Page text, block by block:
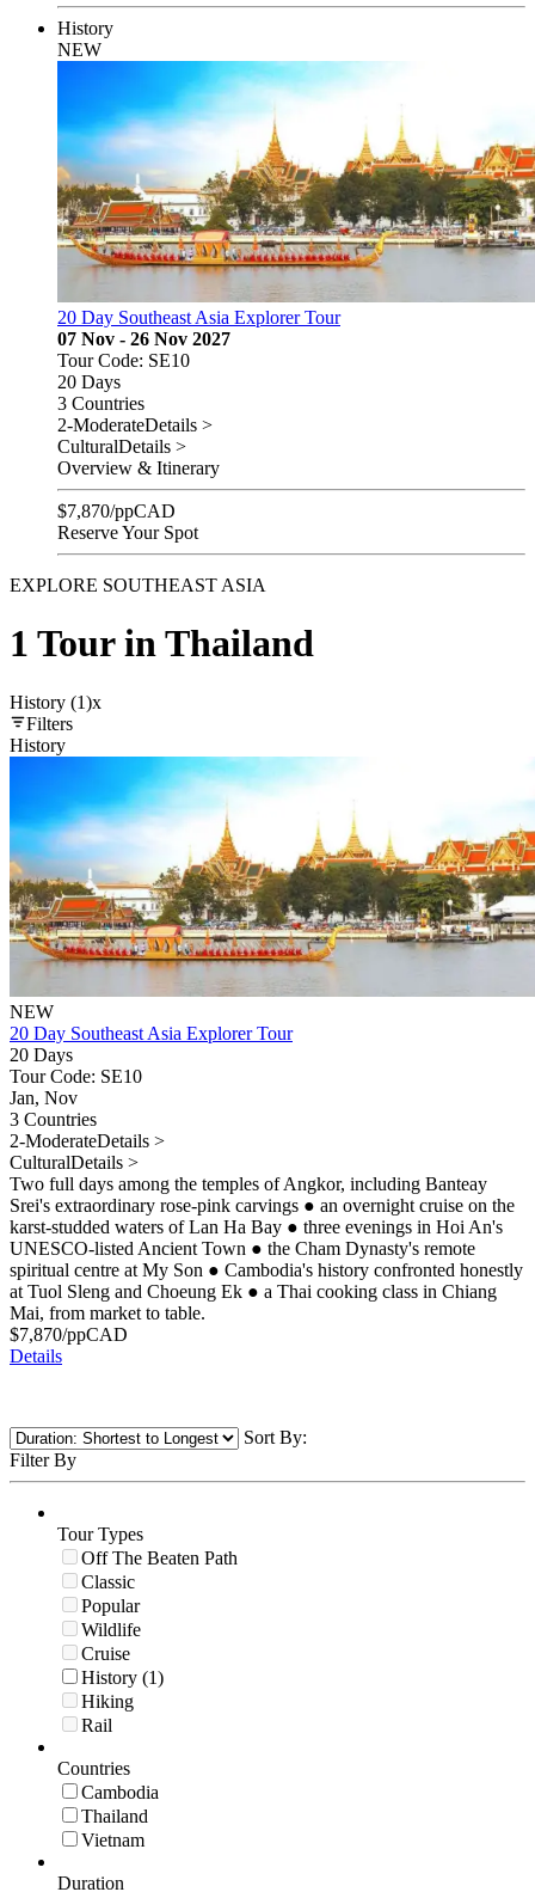
History
NEW
20 Day Southeast Asia Explorer Tour
07 Nov - 26 Nov 2027
Tour Code: SE10
20 Days
3 Countries
2-ModerateDetails >
CulturalDetails >
Overview & Itinerary
$7,870/ppCAD
Reserve Your Spot
EXPLORE SOUTHEAST ASIA
1 Tour in Thailand
History (1)x
Filters
History
NEW
20 Day Southeast Asia Explorer Tour
20 Days
Tour Code: SE10
Jan, Nov
3 Countries
2-ModerateDetails >
CulturalDetails >
Two full days among the temples of Angkor, including Banteay
Srei's extraordinary rose-pink carvings ● an overnight cruise on the
karst-studded waters of Lan Ha Bay ● three evenings in Hoi An's
UNESCO-listed Ancient Town ● the Cham Dynasty's remote
spiritual centre at My Son ● Cambodia's history confronted honestly
at Tuol Sleng and Choeung Ek ● a Thai cooking class in Chiang
Mai, from market to table.
$7,870/ppCAD
Details
Sort By:
Filter By
Tour Types
Off The Beaten Path
Classic
Popular
Wildlife
Cruise
History (1)
Hiking
Rail
Countries
Cambodia
Thailand
Vietnam
Duration